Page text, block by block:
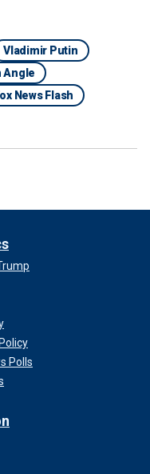
Vladimir Putin
Angle
News Flash
Polls